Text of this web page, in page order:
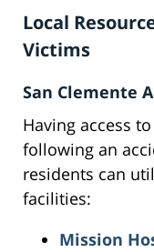
Local
Victims
San Clemente
Having access
following an
residents can
facilities:
Mission